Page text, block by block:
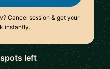
Cancel session & get your
instantly.
left